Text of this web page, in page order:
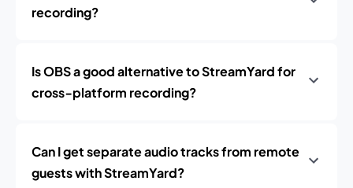
recording?
Is OBS a good alternative to StreamYard for
cross‑platform recording?
Can I get separate audio tracks from remote
guests with StreamYard?